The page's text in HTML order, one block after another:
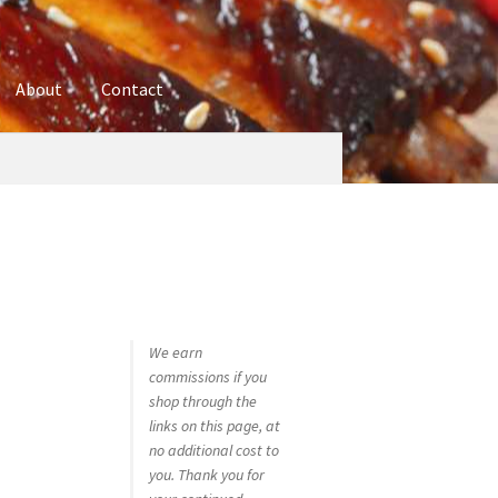
About Contact
We earn
commissions if you
shop through the
links on this page, at
no additional cost to
you. Thank you for